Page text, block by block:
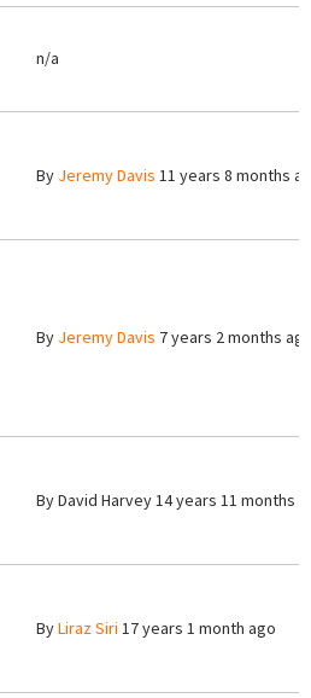
n/a
By Jeremy Davis 11 years 8 months
By Jeremy Davis 7 years 2 months
ByDavid Harvey14 years 11 months
ByLiraz Siri 17 years 1 month ago